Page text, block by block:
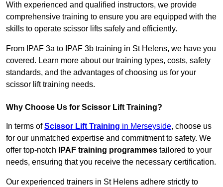
With experienced and qualified instructors, we provide
comprehensive training to ensure you are equipped with the
skills to operate scissor lifts safely and efficiently.
From IPAF 3a to IPAF 3b training in St Helens, we have you
covered. Learn more about our training types, costs, safety
standards, and the advantages of choosing us for your
scissor lift training needs.
Why Choose Us for Scissor Lift Training?
In terms ofScissor Lift Training in Merseyside, choose us
for our unmatched expertise and commitment to safety. We
offer top-notch
IPAF training programmes tailored to your
needs, ensuring that you receive the necessary certification.
Our experienced trainers in St Helens adhere strictly to